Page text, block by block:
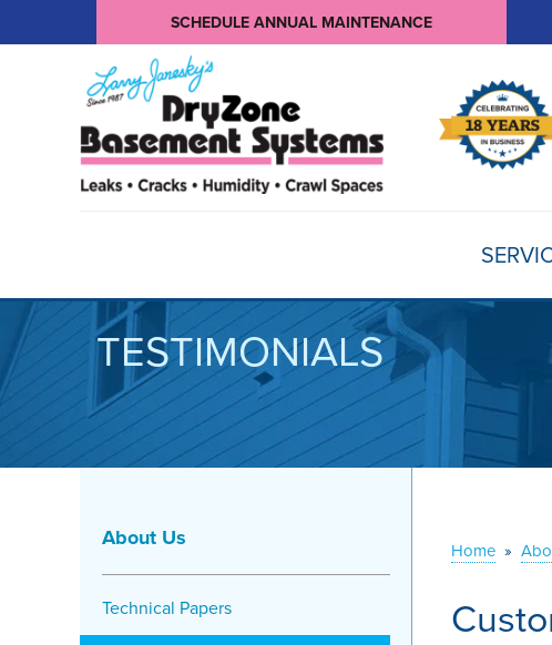
SCHEDULE ANNUAL MAINTENANCE
TESTIMONIALS
Home »
About Us
Technical Papers